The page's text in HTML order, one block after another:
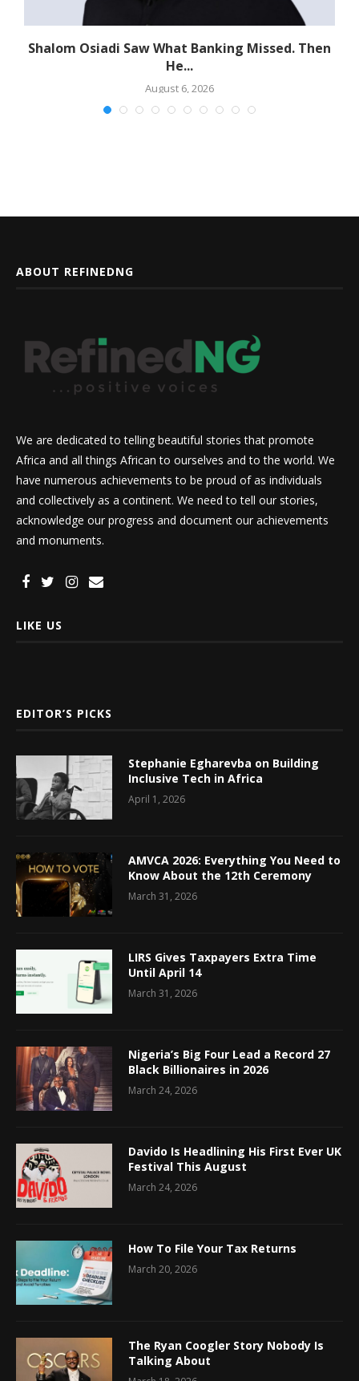
Shalom Osiadi Saw What Banking Missed. Then
He...
August 6, 2026
ABOUT REFINEDNG
We are dedicated to telling beautiful stories that promote
Africa and all things African to ourselves and to the world. We
have numerous achievements to be proud of as individuals
and collectively as a continent. We need to tell our stories,
acknowledge our progress and document our achievements
and monuments.
LIKE US
EDITOR’S PICKS
Stephanie Egharevba on Building
Inclusive Tech in Africa
April 1, 2026
AMVCA 2026: Everything You Need to
Know About the 12th Ceremony
March 31, 2026
LIRS Gives Taxpayers Extra Time
Until April 14
March 31, 2026
Nigeria’s Big Four Lead a Record 27
Black Billionaires in 2026
March 24, 2026
Davido Is Headlining His First Ever UK
Festival This August
March 24, 2026
How To File Your Tax Returns
March 20, 2026
The Ryan Coogler Story Nobody Is
Talking About